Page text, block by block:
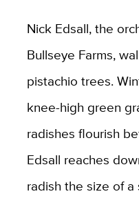
Nick Edsall, the
Bullseye Farms,
pistachio trees.
knee-high green
radishes flourish
Edsall reaches
radish the size of a